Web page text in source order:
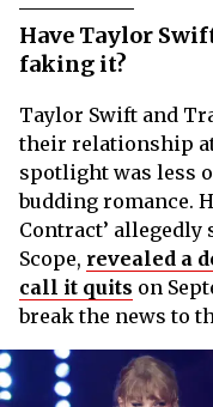
Have Taylor
faking it?
Taylor Swift and
their relationship at
spotlight was less
budding romance.
Contract’ allegedly
Scope, revealed a
call it quits on
break the news to